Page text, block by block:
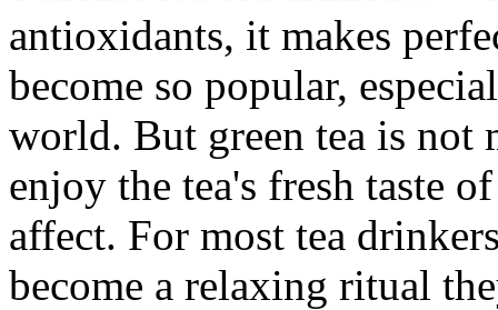
antioxidants, it makes
become so popular,
world. But green tea is not
enjoy the tea's fresh taste
affect. For most tea
become a relaxing ritual